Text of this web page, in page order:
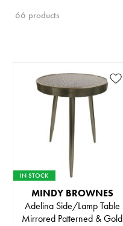
66 products
IN STOCK
MINDY BROWNES
Adelina Side/Lamp Table
Mirrored Patterned & Gold